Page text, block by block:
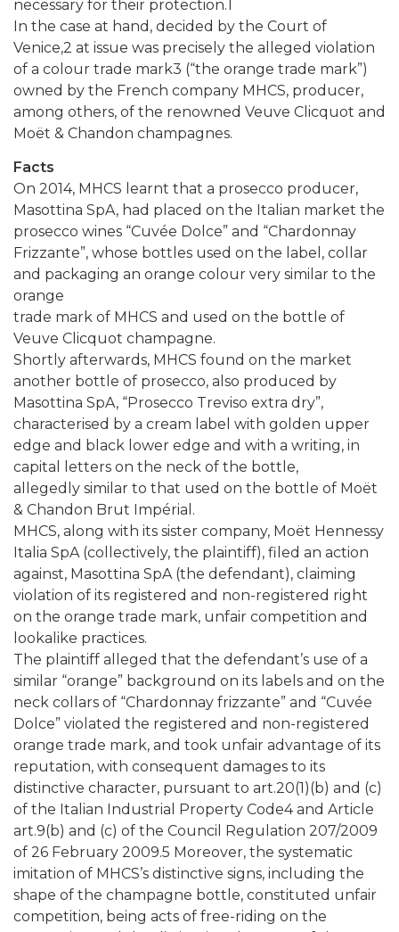
necessary for their protection.1
In the case at hand, decided by the Court of
Venice,2 at issue was precisely the alleged violation
of a colour trade mark3 (“the orange trade mark”)
owned by the French company MHCS, producer,
among others, of the renowned Veuve Clicquot and
Moët & Chandon champagnes.
Facts
On 2014, MHCS learnt that a prosecco producer,
Masottina SpA, had placed on the Italian market the
prosecco wines “Cuvée Dolce” and “Chardonnay
Frizzante”, whose bottles used on the label, collar
and packaging an orange colour very similar to the
orange
trade mark of MHCS and used on the bottle of
Veuve Clicquot champagne.
Shortly afterwards, MHCS found on the market
another bottle of prosecco, also produced by
Masottina SpA, “Prosecco Treviso extra dry”,
characterised by a cream label with golden upper
edge and black lower edge and with a writing, in
capital letters on the neck of the bottle,
allegedly similar to that used on the bottle of Moët
& Chandon Brut Impérial.
MHCS, along with its sister company, Moët Hennessy
Italia SpA (collectively, the plaintiff), filed an action
against, Masottina SpA (the defendant), claiming
violation of its registered and non-registered right
on the orange trade mark, unfair competition and
lookalike practices.
The plaintiff alleged that the defendant’s use of a
similar “orange” background on its labels and on the
neck collars of “Chardonnay frizzante” and “Cuvée
Dolce” violated the registered and non-registered
orange trade mark, and took unfair advantage of its
reputation, with consequent damages to its
distinctive character, pursuant to art.20(1)(b) and (c)
of the Italian Industrial Property Code4 and Article
art.9(b) and (c) of the Council Regulation 207/2009
of 26 February 2009.5 Moreover, the systematic
imitation of MHCS’s distinctive signs, including the
shape of the champagne bottle, constituted unfair
competition, being acts of free-riding on the